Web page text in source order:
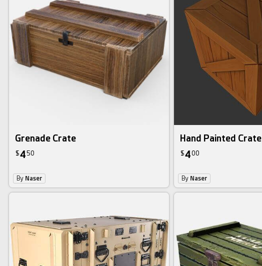
Grenade Crate
$450
By Naser
Hand Painted Crate
$400
By Naser